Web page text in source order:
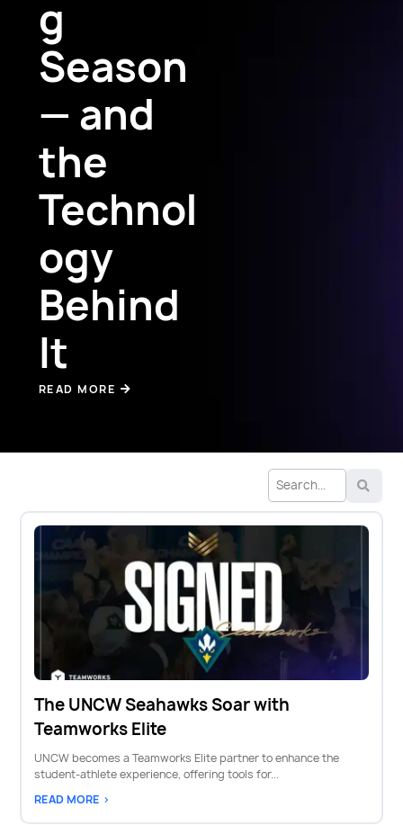
g
Season
— and
the
Technol
ogy
Behind
It
READ MORE
The UNCW Seahawks Soar with
Teamworks Elite
UNCW becomes a Teamworks Elite partner to enhance the
student-athlete experience, offering tools for...
READ MORE >